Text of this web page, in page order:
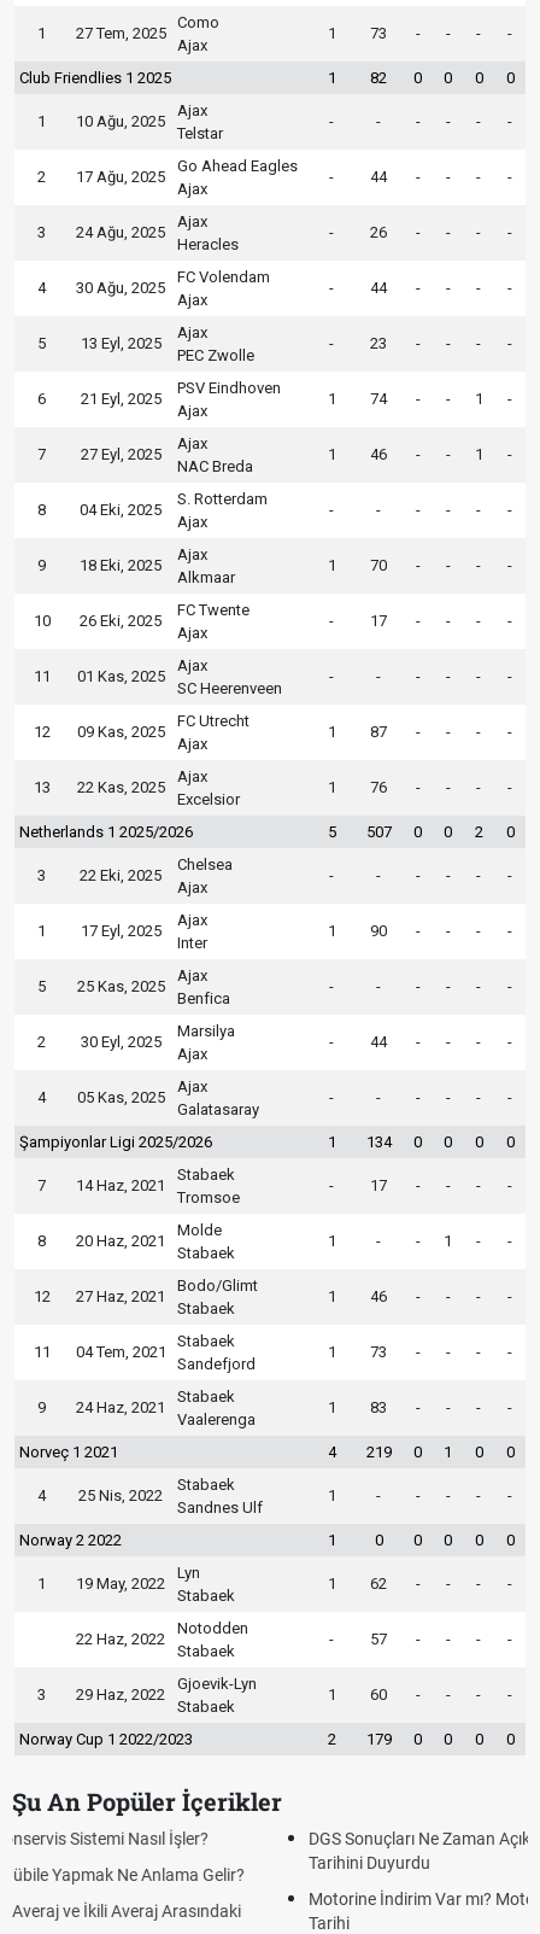
1 27 Tem, 2025
Como
Ajax
1 73 - - - -
Club Friendlies 1 2025 1 82 0 0 0 0
1 10 Ağu, 2025
Ajax
Telstar
- - - - - -
2 17 Ağu, 2025
Go Ahead Eagles
Ajax
- 44 - - - -
3 24 Ağu, 2025
Ajax
Heracles
- 26 - - - -
4 30 Ağu, 2025
FC Volendam
Ajax
- 44 - - - -
5 13 Eyl, 2025
Ajax
PEC Zwolle
- 23 - - - -
6 21 Eyl, 2025
PSV Eindhoven
Ajax
1 74 - - 1 -
7 27 Eyl, 2025
Ajax
NAC Breda
1 46 - - 1 -
8 04 Eki, 2025
S. Rotterdam
Ajax
- - - - - -
9 18 Eki, 2025
Ajax
Alkmaar
1 70 - - - -
10 26 Eki, 2025
FC Twente
Ajax
- 17 - - - -
11 01 Kas, 2025
Ajax
SC Heerenveen
- - - - - -
12 09 Kas, 2025
FC Utrecht
Ajax
1 87 - - - -
13 22 Kas, 2025
Ajax
Excelsior
1 76 - - - -
Netherlands 1 2025/2026 5 507 0 0 2 0
3 22 Eki, 2025
Chelsea
Ajax
- - - - - -
1 17 Eyl, 2025
Ajax
Inter
1 90 - - - -
5 25 Kas, 2025
Ajax
Benfica
- - - - - -
2 30 Eyl, 2025
Marsilya
Ajax
- 44 - - - -
4 05 Kas, 2025
Ajax
Galatasaray
- - - - - -
Şampiyonlar Ligi 2025/2026 1 134 0 0 0 0
7 14 Haz, 2021
Stabaek
Tromsoe
- 17 - - - -
8 20 Haz, 2021
Molde
Stabaek
1 - - 1 - -
12 27 Haz, 2021
Bodo/Glimt
Stabaek
1 46 - - - -
11 04 Tem, 2021
Stabaek
Sandefjord
1 73 - - - -
9 24 Haz, 2021
Stabaek
Vaalerenga
1 83 - - - -
Norveç 1 2021 4 219 0 1 0 0
4 25 Nis, 2022
Stabaek
Sandnes Ulf
1 - - - - -
Norway 2 2022 1 0 0 0 0 0
1 19 May, 2022
Lyn
Stabaek
1 62 - - - -
22 Haz, 2022
Notodden
Stabaek
- 57 - - - -
3 29 Haz, 2022
Gjoevik-Lyn
Stabaek
1 60 - - - -
Norway Cup 1 2022/2023 2 179 0 0 0 0
Şu An Popüler İçerikler
DGS Sonuçları Ne Zaman Açıklanacak 2026? ÖSYM Sonuç
Motorine İndirim Var mı? Motorin Fiyatlarında Beklenen İndirim
Tarihi